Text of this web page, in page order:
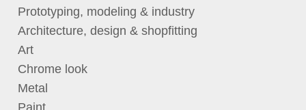
Prototyping, modeling & industry
Architecture, design & shopfitting
Art
Chrome look
Metal
Paint